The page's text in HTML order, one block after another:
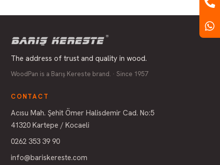
The address of trust and quality in wood.
WoodPan is a Barış Kereste brand. · Since 1957
CONTACT
Acısu Mah. Şehit Ömer Halisdemir Cad. No:5
41320 Kartepe / Kocaeli
0262 353 39 90
info@bariskereste.com